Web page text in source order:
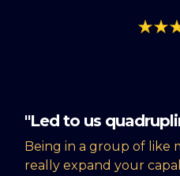
"Led to us
Being in a group of like
really expand your